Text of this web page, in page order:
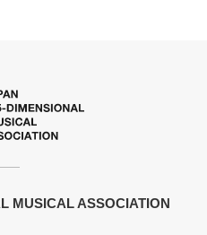
MUSICAL ASSOCIATION